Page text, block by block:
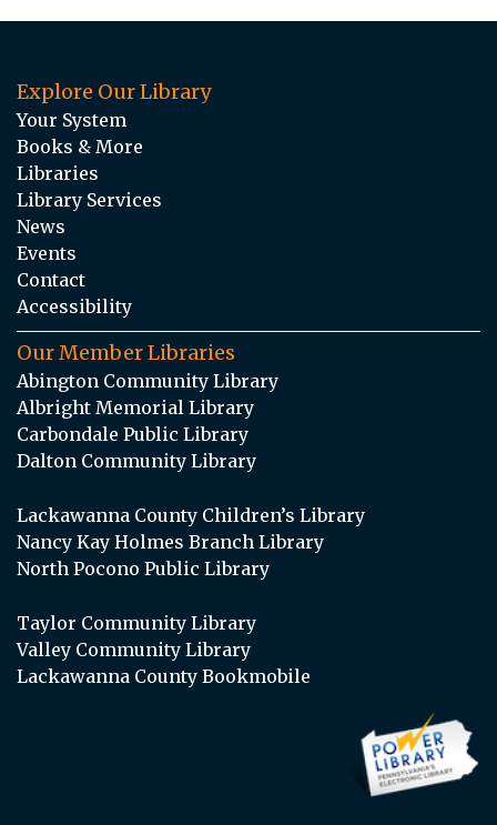
Explore Our Library
Your System
Books & More
Libraries
Library Services
News
Events
Contact
Accessibility
Our Member Libraries
Abington Community Library
Albright Memorial Library
Carbondale Public Library
Dalton Community Library
Lackawanna County Children’s Library
Nancy Kay Holmes Branch Library
North Pocono Public Library
Taylor Community Library
Valley Community Library
Lackawanna County Bookmobile